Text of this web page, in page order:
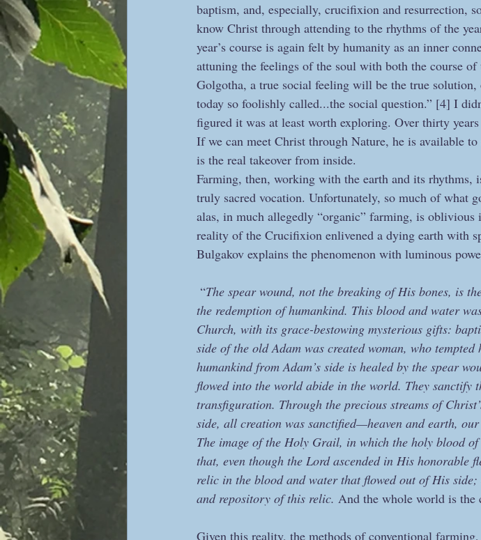
baptism, and, especially, crucifixion and resurrection,
know Christ through attending to the rhythms of the
year’s course is again felt by humanity as an inner
attuning the feelings of the soul with both the course
Golgotha, a true social feeling will be the true
today so foolishly called...the social question.” [4] I
figured it was at least worth exploring. Over thirty
If we can meet Christ through Nature, he is available
is the real takeover from inside.
Farming, then, working with the earth and its
truly sacred vocation. Unfortunately, so much of what
alas, in much allegedly “organic” farming, is
reality of the Crucifixion enlivened a dying earth with
Bulgakov explains the phenomenon with luminous
“The spear wound, not the breaking of His bones, is
the redemption of humankind. This blood and water
Church, with its grace-bestowing mysterious gifts:
side of the old Adam was created woman, who
humankind from Adam’s side is healed by the spear
flowed into the world abide in the world. They sanctify
transfiguration. Through the precious streams of
side, all creation was sanctified—heaven and earth,
The image of the Holy Grail, in which the holy blood
that, even though the Lord ascended in His honorable
relic in the blood and water that flowed out of His
and repository of this relic. And the whole world is
Given this reality, the methods of conventional